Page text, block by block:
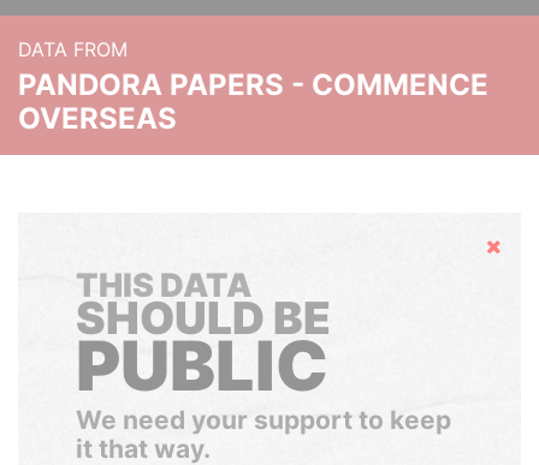
DATA FROM
PANDORA PAPERS - COMMENCE
OVERSEAS
Hide
THIS DATA
SHOULD BE
PUBLIC
We need your support to keep
it that way.